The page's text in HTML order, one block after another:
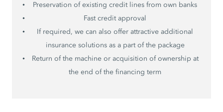
Preservation of existing credit lines from own banks
Fast credit approval
If required, we can also offer attractive additional
insurance solutions as a part of the package
Return of the machine or acquisition of ownership at
the end of the financing term